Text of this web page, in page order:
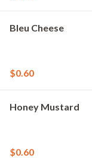
Bleu Cheese
$0.60
Honey Mustard
$0.60